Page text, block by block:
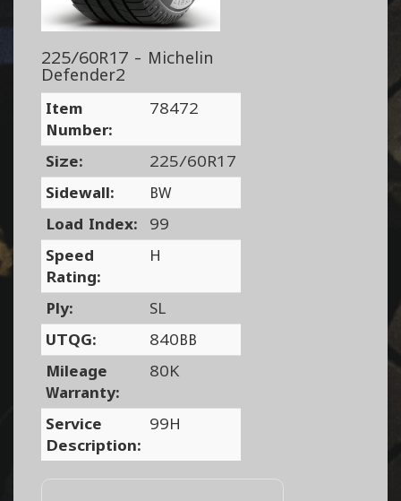
225/60R17 - Michelin
Defender2
Item
Number:
78472
Size:
225/60R17
Sidewall:
BW
Load Index:
99
Speed
Rating:
H
Ply:
SL
UTQG:
840BB
Mileage
Warranty:
80K
Service
Description:
99H